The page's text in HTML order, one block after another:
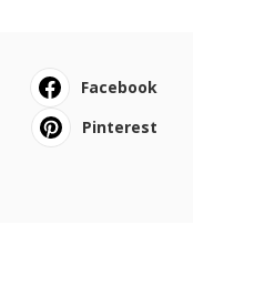
Facebook
Pinterest